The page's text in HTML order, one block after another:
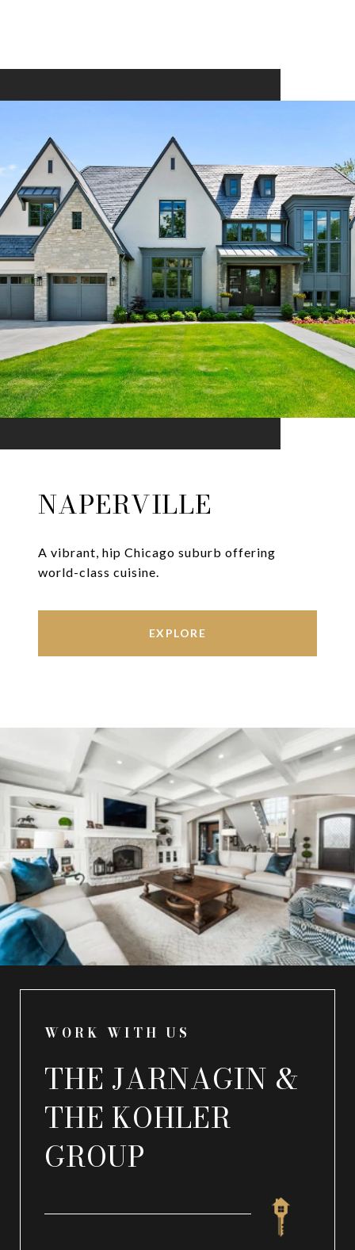
NAPERVILLE
A vibrant, hip Chicago suburb offering
world-class cuisine.
EXPLORE
WORK WITH US
THE JARNAGIN &
THE KOHLER
GROUP